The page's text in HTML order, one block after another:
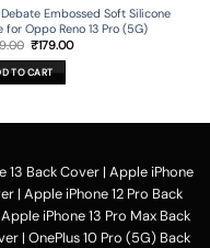
Embossed Soft Silicone
for Oppo Reno 13 Pro (5G)
Original
was:
₹599.00.
₹179.00Current
TO CART
13 Back Cover | Apple iPhone
| Apple iPhone 12 Pro Back
Apple iPhone 13 Pro Max Back
| OnePlus 10 Pro (5G) Back